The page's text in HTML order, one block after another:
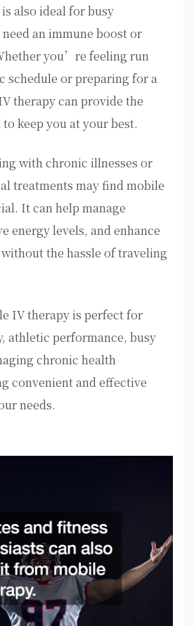
also ideal for busy
an immune boost or
you’re feeling run
schedule or preparing for a
therapy can provide the
keep you at your best.
with chronic illnesses or
treatments may find mobile
It can help manage
energy levels, and enhance
the hassle of traveling
IV therapy is perfect for
athletic performance, busy
chronic health
convenient and effective
needs.